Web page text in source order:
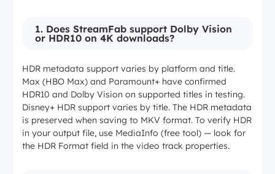
1. Does StreamFab support Dolby Vision
or HDR10 on 4K downloads?
HDR metadata support varies by platform and title.
Max (HBO Max) and Paramount+ have confirmed
HDR10 and Dolby Vision on supported titles in testing.
Disney+ HDR support varies by title. The HDR metadata
is preserved when saving to MKV format. To verify HDR
in your output file, use MediaInfo (free tool) — look for
the HDR Format field in the video track properties.